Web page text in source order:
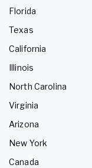
Florida
Texas
California
Illinois
North Carolina
Virginia
Arizona
New York
Canada